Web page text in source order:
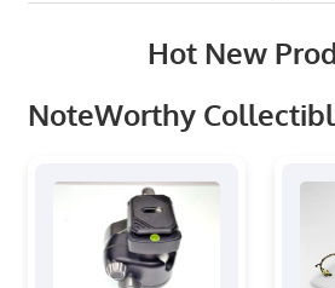
Hot New
NoteWorthy